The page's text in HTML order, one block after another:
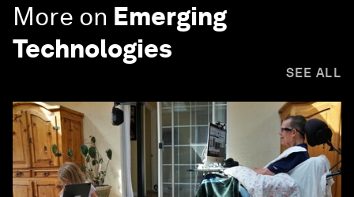
More on Emerging
Technologies
SEE ALL